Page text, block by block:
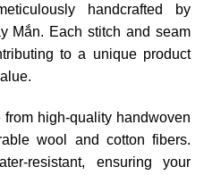
handcrafted by
Mắn. Each stitch and seam
to a unique product
high-quality handwoven
wool and cotton fibers.
resistant, ensuring your